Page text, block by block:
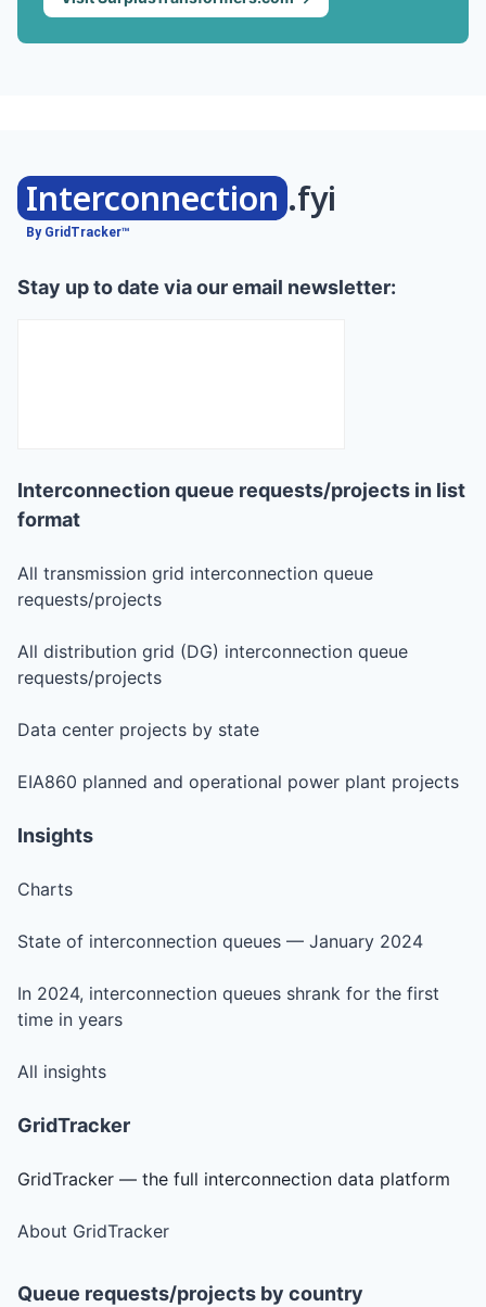
Interconnection .fyi
By GridTracker™
Stay up to date via our email newsletter:
Interconnection queue requests/projects in list
format
All transmission grid interconnection queue
requests/projects
All distribution grid (DG) interconnection queue
requests/projects
Data center projects by state
EIA860 planned and operational power plant projects
Insights
Charts
State of interconnection queues — January 2024
In 2024, interconnection queues shrank for the first
time in years
All insights
GridTracker
GridTracker — the full interconnection data platform
About GridTracker
Queue requests/projects by country